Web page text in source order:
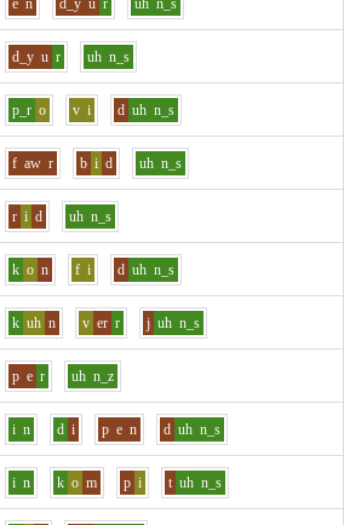
e n d_y u r uh n_s
d_y u r uh n_s
p_r o v i d uh n_s
f aw r b i d uh n_s
r i d uh n_s
k o n f i d uh n_s
k uh n v er r j uh n_s
p e r uh n_z
i n d i p e n d uh n_s
i n k o m p i t uh n_s